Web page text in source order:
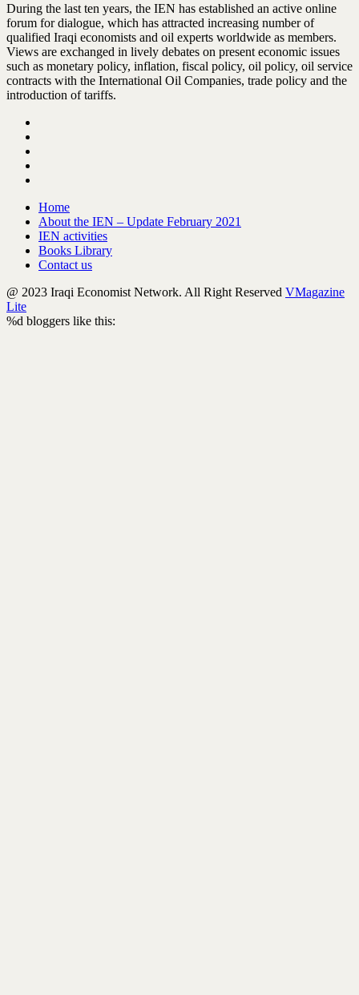
During the last ten years, the IEN has established an active online
forum for dialogue, which has attracted increasing number of
qualified Iraqi economists and oil experts worldwide as members.
Views are exchanged in lively debates on present economic issues
such as monetary policy, inflation, fiscal policy, oil policy, oil service
contracts with the International Oil Companies, trade policy and the
introduction of tariffs.
Home
About the IEN – Update February 2021
IEN activities
Books Library
Contact us
@ 2023 Iraqi Economist Network. All Right Reserved VMagazine
Lite
%d bloggers like this: